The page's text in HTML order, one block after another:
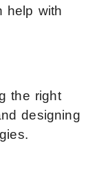
help with
the right
designing